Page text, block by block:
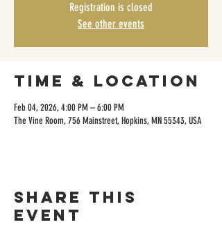
Registration is closed
See other events
Time & Location
Feb 04, 2026, 4:00 PM – 6:00 PM
The Vine Room, 756 Mainstreet, Hopkins, MN 55343, USA
Share this
event